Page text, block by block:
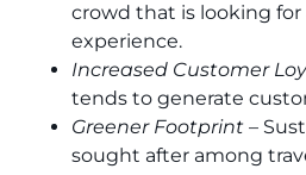
crowd that is looking for
experience.
Increased Customer
tends to generate
Greener Footprint –
sought after among